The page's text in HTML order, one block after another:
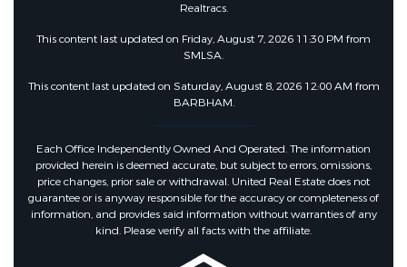
Realtracs.
This content last updated on Friday, August 7, 2026 11:30 PM from
SMLSA.
This content last updated on Saturday, August 8, 2026 12:00 AM from
BARBHAM.
Each Office Independently Owned And Operated. The information
provided herein is deemed accurate, but subject to errors, omissions,
price changes, prior sale or withdrawal. United Real Estate does not
guarantee or is anyway responsible for the accuracy or completeness of
information, and provides said information without warranties of any
kind. Please verify all facts with the affiliate.